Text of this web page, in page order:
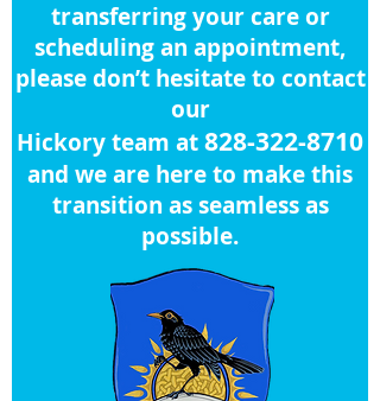
transferring your care or
scheduling an appointment,
please don’t hesitate to contact
our
Hickory team at828-322-8710
and we are here to make this
transition as seamless as
possible.